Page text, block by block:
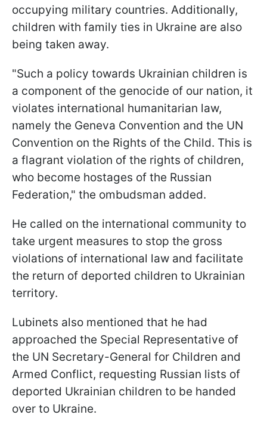
occupying military countries. Additionally,
children with family ties in Ukraine are also
being taken away.
"Such a policy towards Ukrainian children is
a component of the genocide of our nation, it
violates international humanitarian law,
namely the Geneva Convention and the UN
Convention on the Rights of the Child. This is
a flagrant violation of the rights of children,
who become hostages of the Russian
Federation," the ombudsman added.
He called on the international community to
take urgent measures to stop the gross
violations of international law and facilitate
the return of deported children to Ukrainian
territory.
Lubinets also mentioned that he had
approached the Special Representative of
the UN Secretary-General for Children and
Armed Conflict, requesting Russian lists of
deported Ukrainian children to be handed
over to Ukraine.